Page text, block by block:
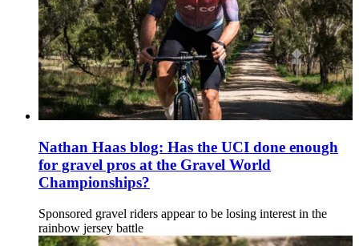
Nathan Haas blog: Has the UCI done enough
for gravel pros at the Gravel World
Championships?
Sponsored gravel riders appear to be losing interest in the
rainbow jersey battle